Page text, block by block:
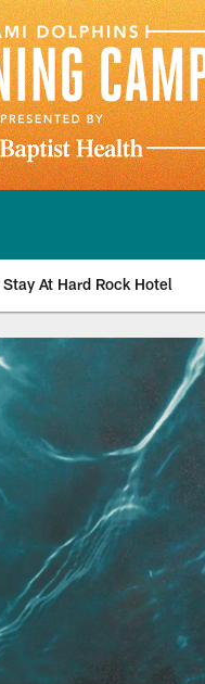
Stay At Hard Rock Hotel